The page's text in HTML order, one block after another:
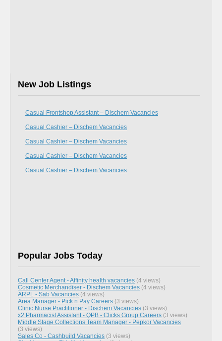
New Job Listings
Casual Frontshop Assistant – Dischem Vacancies
Casual Cashier – Dischem Vacancies
Casual Cashier – Dischem Vacancies
Casual Cashier – Dischem Vacancies
Casual Cashier – Dischem Vacancies
Popular Jobs Today
Call Center Agent - Affinity health vacancies (4 views)
Cosmetic Merchandiser - Dischem Vacancies (4 views)
ARPL - Sab Vacancies (4 views)
Area Manager - Pick n Pay Careers (3 views)
Clinic Nurse Practitioner - Dischem Vacancies (3 views)
x2 Pharmacist Assistant - QPB - Clicks Group Careers (3 views)
Middle Stage Collections Team Manager - Pepkor Vacancies
(3 views)
Sales Co - Cashbuild Vacancies (3 views)